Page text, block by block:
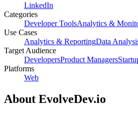
LinkedIn
Categories
Developer ToolsAnalytics &
Use Cases
Analytics & ReportingData
Target Audience
DevelopersProduct Managers
Platforms
Web
About EvolveDev.io